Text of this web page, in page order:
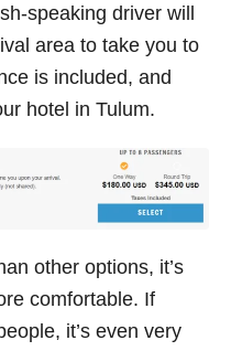
speaking driver will
area to take you to
is included, and
hotel in Tulum.
other options, it’s
comfortable. If
it’s even very